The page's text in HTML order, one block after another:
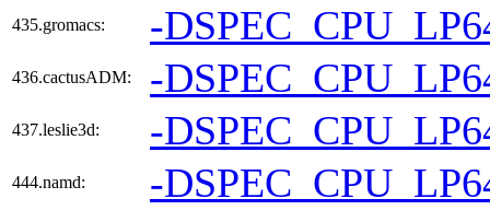
435.gromacs: -
436.cactusADM: -
437.leslie3d: -
444.namd: -